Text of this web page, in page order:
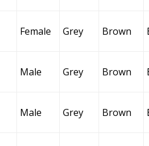
Female Grey Brown
Male Grey Brown
Male Grey Brown